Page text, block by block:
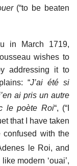
(“to be beaten
in March 1719,
wishes to
addressing it to
“J’ai été si
ai pris un autre
le poète Roi“, (“I
that I have taken
confused with the
le Roi, and
modern ‘ouai’,